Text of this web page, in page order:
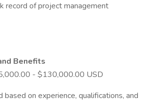
record of project management
Benefits
- $130,000.00 USD
based on experience, qualifications, and